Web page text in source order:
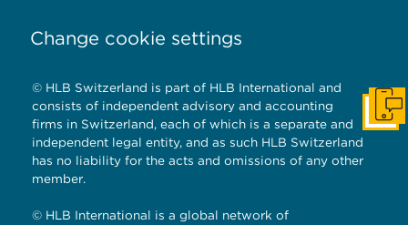
Change cookie settings
© HLB Switzerland is part of HLB International and
consists of independent advisory and accounting
firms in Switzerland, each of which is a separate and
independent legal entity, and as such HLB Switzerland
has no liability for the acts and omissions of any other
member.
© HLB International is a global network of
Get